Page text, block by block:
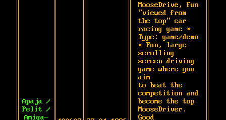
Apaja /
Pelit /
Amiga-
MooseDrive, Fun
"viewed from
the top" car
racing game *
Type: game/demo
* Fun, large
scrolling
screen driving
game where you
aim
to beat the
competition and
become the top
MooseDriver.
Good